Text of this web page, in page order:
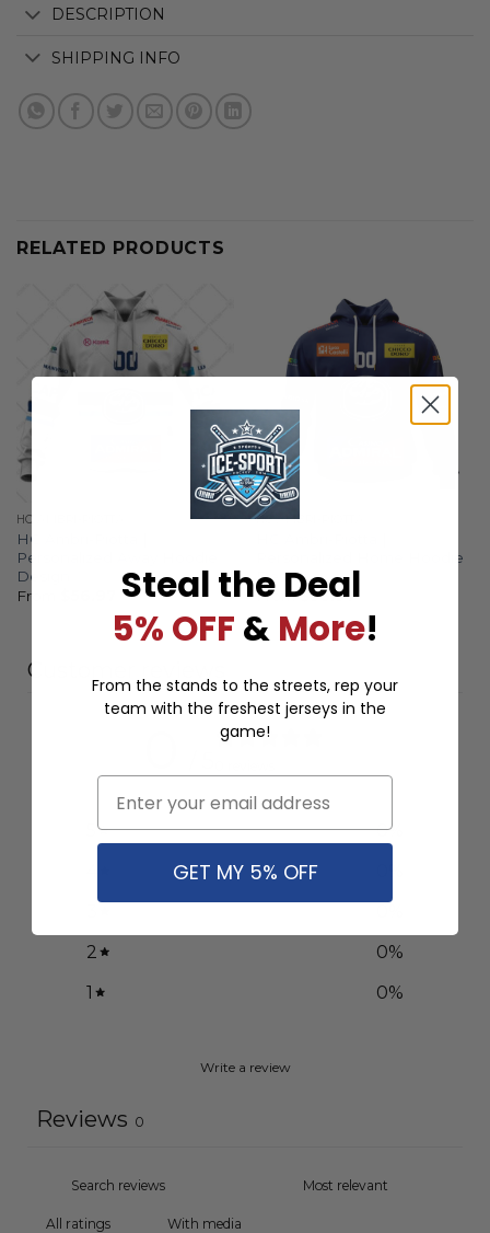
DESCRIPTION
SHIPPING INFO
RELATED PRODUCTS
HC AMBRI-PIOTTA
HC Ambri-Piotta |
Personalized Away Hoodie
Design
From
HC AMBRI-PIOTTA
Personalized Home Hoodie
Design
From$56.97
Customer reviews
0%
2
0%
1
0%
Write a review
Reviews 0
With media
Steal the Deal
5% OFF & More!
From the stands to the streets, rep your
team with the freshest jerseys in the
game!
GET MY 5% OFF